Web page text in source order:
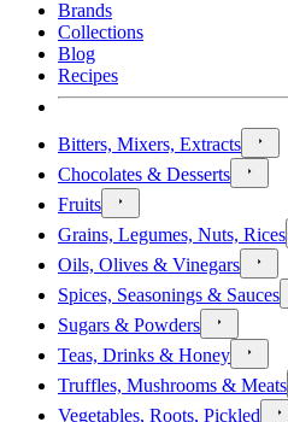
Brands
Collections
Blog
Recipes
Bitters, Mixers, Extracts
Chocolates & Desserts
Fruits
Grains, Legumes, Nuts, Rices
Oils, Olives & Vinegars
Spices, Seasonings & Sauces
Sugars & Powders
Teas, Drinks & Honey
Truffles, Mushrooms & Meats
Vegetables, Roots, Pickled